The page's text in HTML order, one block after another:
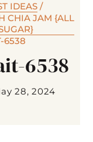
IDEAS /
CHIA JAM {ALL
6538
6538
28, 2024